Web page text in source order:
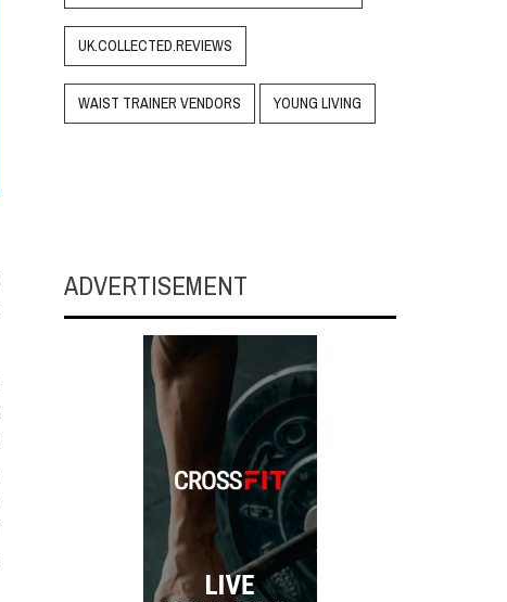
UK.COLLECTED.REVIEWS
WAIST TRAINER VENDORS YOUNG LIVING
ADVERTISEMENT